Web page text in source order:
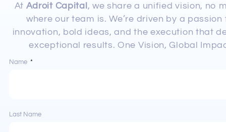
At Adroit Capital, we share a unified vision, no
where our team is. We’re driven by a passion
innovation, bold ideas, and the execution that
exceptional results. One Vision, Global
Name
Last Name